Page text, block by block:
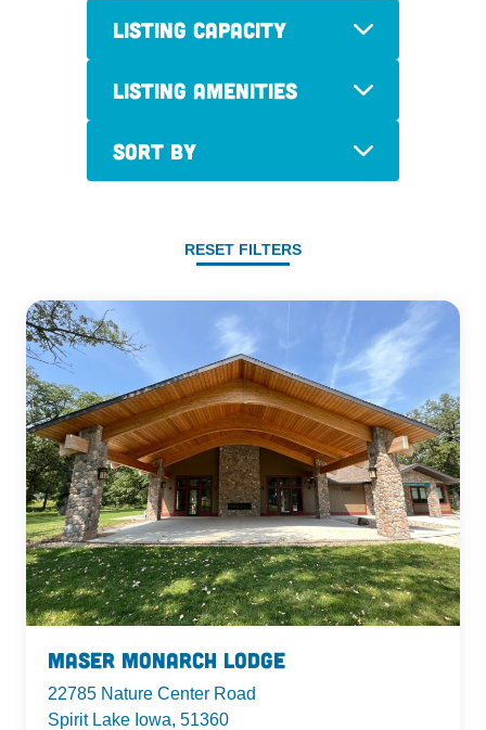
Listing Capacity
Listing Amenities
Sort By
RESET FILTERS
Maser Monarch Lodge
22785 Nature Center Road
Spirit Lake Iowa, 51360